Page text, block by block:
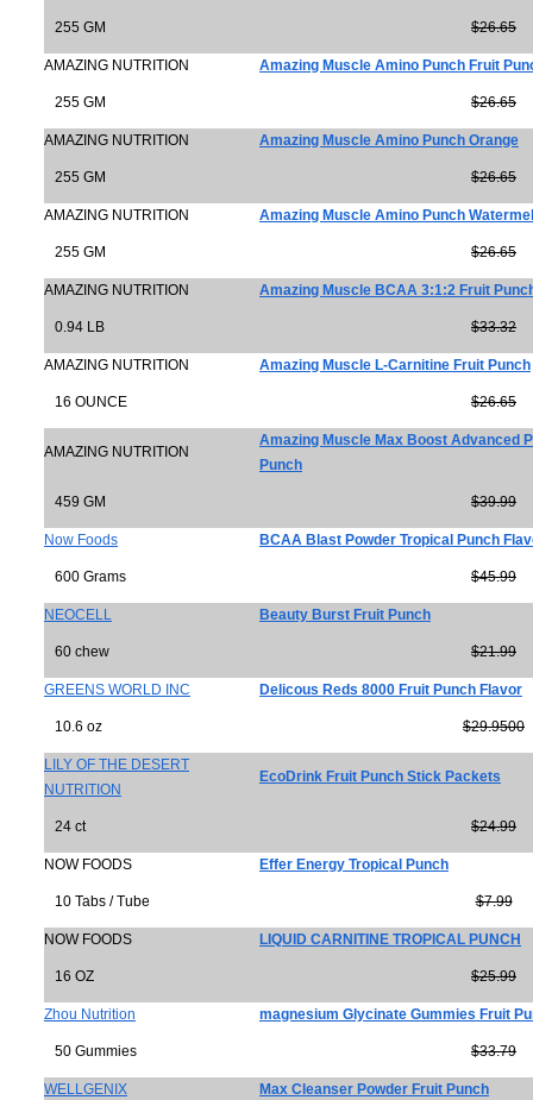
255 GM $26.65
AMAZING NUTRITION Amazing Muscle Amino Punch Fruit
255 GM $26.65
AMAZING NUTRITION Amazing Muscle Amino Punch Orange
255 GM $26.65
AMAZING NUTRITION Amazing Muscle Amino Punch
255 GM $26.65
AMAZING NUTRITION Amazing Muscle BCAA 3:1:2 Fruit
0.94 LB $33.32
AMAZING NUTRITION Amazing Muscle L-Carnitine Fruit Punch
16 OUNCE $26.65
AMAZING NUTRITION
Amazing Muscle Max Boost Advanced
Punch
459 GM $39.99
Now Foods BCAA Blast Powder Tropical Punch
600 Grams $45.99
NEOCELL Beauty Burst Fruit Punch
60 chew $21.99
GREENS WORLD INC Delicous Reds 8000 Fruit Punch Flavor
10.6 oz $29.9500
LILY OF THE DESERT
NUTRITION
EcoDrink Fruit Punch Stick Packets
24 ct $24.99
NOW FOODS Effer Energy Tropical Punch
10 Tabs / Tube $7.99
NOW FOODS LIQUID CARNITINE TROPICAL PUNCH
16 OZ $25.99
Zhou Nutrition magnesium Glycinate Gummies Fruit
50 Gummies $33.79
WELLGENIX Max Cleanser Powder Fruit Punch